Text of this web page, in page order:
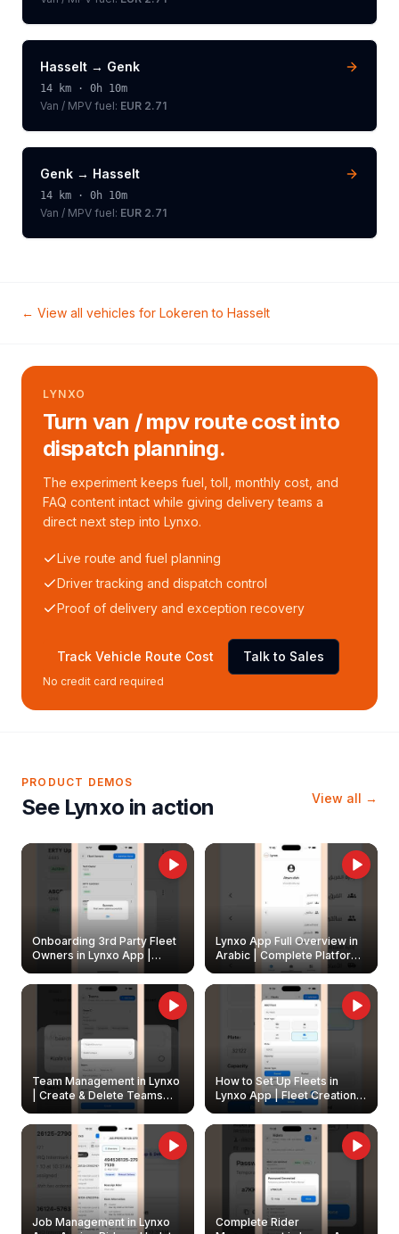
Hasselt → Genk
14 km · 0h 10m
Van / MPV fuel: EUR 2.71
Genk → Hasselt
14 km · 0h 10m
Van / MPV fuel: EUR 2.71
← View all vehicles for Lokeren to Hasselt
LYNXO
Turn van / mpv route cost into
dispatch planning.
The experiment keeps fuel, toll, monthly cost, and
FAQ content intact while giving delivery teams a
direct next step into Lynxo.
Live route and fuel planning
Driver tracking and dispatch control
Proof of delivery and exception recovery
Track Vehicle Route Cost Talk to Sales
No credit card required
PRODUCT DEMOS
See Lynxo in action View all →
Onboarding 3rd Party Fleet
Owners in Lynxo App |
Create & Update Fleet
Owners
Lynxo App Full Overview in
Arabic | Complete Platform
Walkthrough
Team Management in Lynxo
| Create & Delete Teams
How to Set Up Fleets in
Lynxo App | Fleet Creation &
Management Guide
Job Management in Lynxo
Complete Rider